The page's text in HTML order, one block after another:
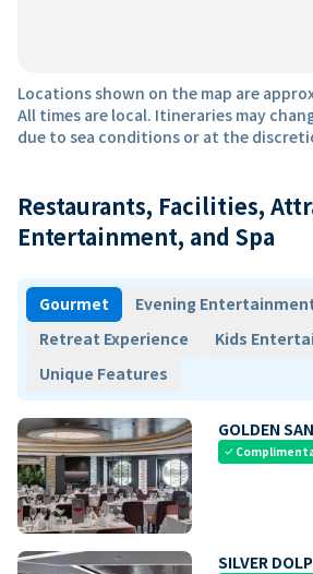
Locations shown on the map are
All times are local. Itineraries may
due to sea conditions or at the
Restaurants, Facilities,
Entertainment, and Spa
Gourmet
Evening
Retreat Experience
Kids
Unique Features
GOLDEN
check
SILVER